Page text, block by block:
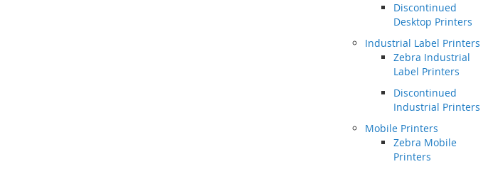
Discontinued
Desktop Printers
Industrial Label Printers
Zebra Industrial
Label Printers
Discontinued
Industrial Printers
Mobile Printers
Zebra Mobile
Printers